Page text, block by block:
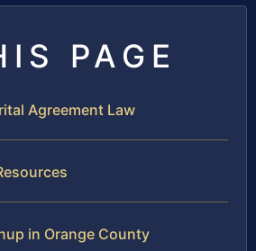
PAGE
Agreement Law
in Orange County